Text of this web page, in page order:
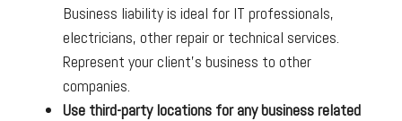
Business liability is ideal for IT professionals,
electricians, other repair or technical services.
Represent your client’s business to other
companies.
Use third-party locations for any business related